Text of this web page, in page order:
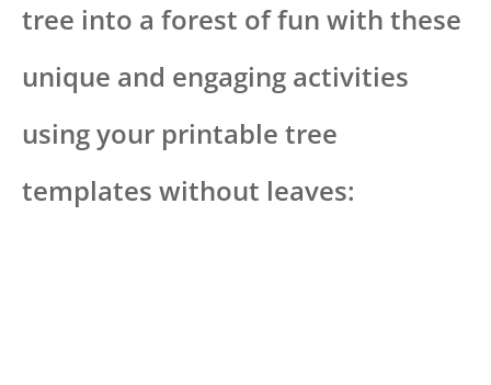
tree into a forest of fun with these
unique and engaging activities
using your printable tree
templates without leaves: